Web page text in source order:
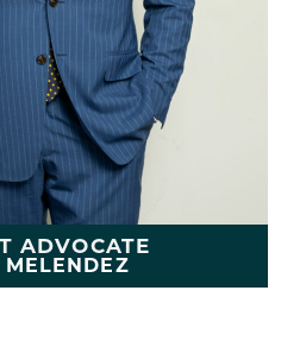
ADVOCATE
MELENDEZ